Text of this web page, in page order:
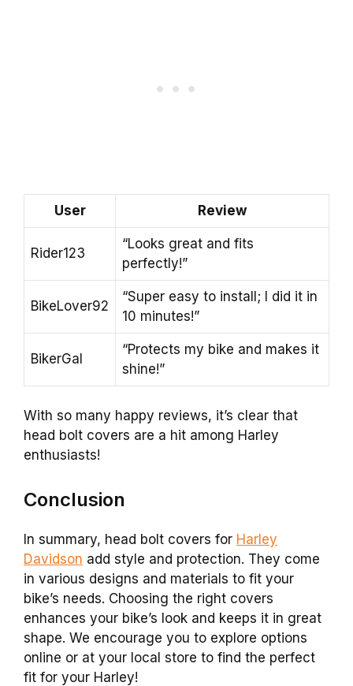
User Review
Rider123
“Looks great and fits
perfectly!”
BikeLover92
“Super easy to install; I did it in
10 minutes!”
BikerGal
“Protects my bike and makes it
shine!”
With so many happy reviews, it’s clear that
head bolt covers are a hit among Harley
enthusiasts!
Conclusion
In summary, head bolt covers for Harley
Davidson add style and protection. They come
in various designs and materials to fit your
bike’s needs. Choosing the right covers
enhances your bike’s look and keeps it in great
shape. We encourage you to explore options
online or at your local store to find the perfect
fit for your Harley!